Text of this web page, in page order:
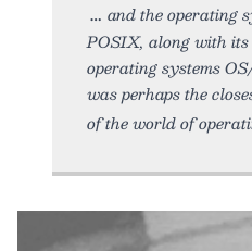
and the operating
POSIX, along with
operating systems
was perhaps the
of the world of